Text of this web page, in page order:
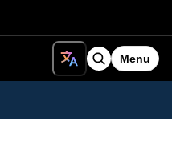
Search
Menu